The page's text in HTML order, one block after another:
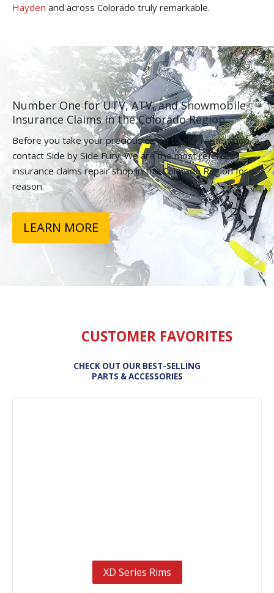
Hayden and across Colorado truly remarkable.
Number One for UTV, ATV, and Snowmobile
Insurance Claims in the Colorado Region.
Before you take your precious cargo to any repair shop,
contact Side by Side Fury. We are the most referred
insurance claims repair shop in the Colorado Region for a
reason.
LEARN MORE
CUSTOMER FAVORITES
CHECK OUT OUR BEST-SELLING
PARTS & ACCESSORIES
XD Series Rims